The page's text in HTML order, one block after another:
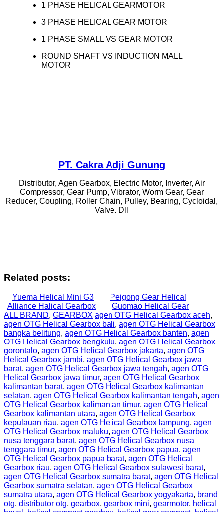
1 PHASE HELICAL GEARMOTOR
3 PHASE HELICAL GEAR MOTOR
1 PHASE SMALL VS GEAR MOTOR
ROUND SHAFT VS INDUCTION MALL
MOTOR
PT. Cakra Adji Gunung
Distributor, Agen Gearbox, Electric Motor, Inverter, Air
Compressor, Gear Pump, Vibrator, Worm Gear, Gear
Reducer, Coupling, Roller Chain, Pulley, Bearing, Cycloidal,
Valve. Dll
Related posts:
Yuema Helical Mini G3
Peigong Gear Helical
Alliance Halical Gearbox
Guomao Helical Gear
ALL BRAND, GEARBOX agen OTG Helical Gearbox aceh,
agen OTG Helical Gearbox bali, agen OTG Helical Gearbox
bangka belitung, agen OTG Helical Gearbox banten, agen
OTG Helical Gearbox bengkulu, agen OTG Helical Gearbox
gorontalo, agen OTG Helical Gearbox jakarta, agen OTG
Helical Gearbox jambi, agen OTG Helical Gearbox jawa
barat, agen OTG Helical Gearbox jawa tengah, agen OTG
Helical Gearbox jawa timur, agen OTG Helical Gearbox
kalimantan barat, agen OTG Helical Gearbox kalimantan
selatan, agen OTG Helical Gearbox kalimantan tengah, agen
OTG Helical Gearbox kalimantan timur, agen OTG Helical
Gearbox kalimantan utara, agen OTG Helical Gearbox
kepulauan riau, agen OTG Helical Gearbox lampung, agen
OTG Helical Gearbox maluku, agen OTG Helical Gearbox
nusa tenggara barat, agen OTG Helical Gearbox nusa
tenggara timur, agen OTG Helical Gearbox papua, agen
OTG Helical Gearbox papua barat, agen OTG Helical
Gearbox riau, agen OTG Helical Gearbox sulawesi barat,
agen OTG Helical Gearbox sumatra barat, agen OTG Helical
Gearbox sumatra selatan, agen OTG Helical Gearbox
sumatra utara, agen OTG Helical Gearbox yogyakarta, brand
otg, distributor otg, gearbox, gearbox mini, gearmotor, helical